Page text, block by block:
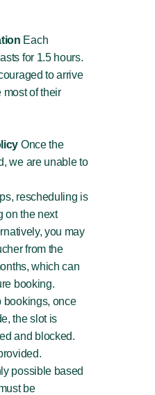
Each
for 1.5 hours.
to arrive
most of their
Once the
we are unable to
rescheduling is
on the next
you may
from the
which can
booking.
bookings, once
the slot is
and blocked.
possible based
be